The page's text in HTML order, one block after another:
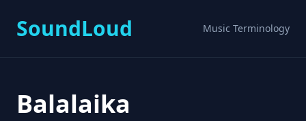
SoundLoud Music Terminology
Balalaika